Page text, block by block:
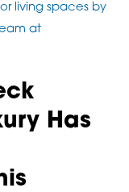
living spaces by
at
Has